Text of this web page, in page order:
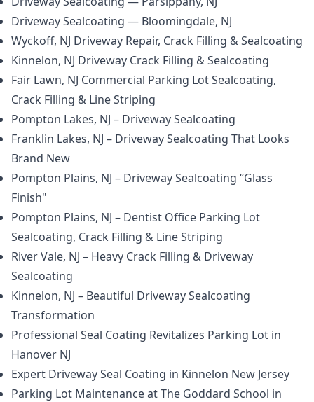
Driveway Sealcoating — Bloomingdale, NJ
Wyckoff, NJ Driveway Repair, Crack Filling & Sealcoating
Kinnelon, NJ Driveway Crack Filling & Sealcoating
Fair Lawn, NJ Commercial Parking Lot Sealcoating,
Crack Filling & Line Striping
Pompton Lakes, NJ – Driveway Sealcoating
Franklin Lakes, NJ – Driveway Sealcoating That Looks
Brand New
Pompton Plains, NJ – Driveway Sealcoating “Glass
Finish"
Pompton Plains, NJ – Dentist Office Parking Lot
Sealcoating, Crack Filling & Line Striping
River Vale, NJ – Heavy Crack Filling & Driveway
Sealcoating
Kinnelon, NJ – Beautiful Driveway Sealcoating
Transformation
Professional Seal Coating Revitalizes Parking Lot in
Hanover NJ
Expert Driveway Seal Coating in Kinnelon New Jersey
Parking Lot Maintenance at The Goddard School in